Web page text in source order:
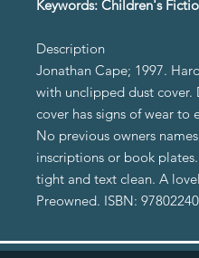
Keywords: Children's
Description
Jonathan Cape; 1997.
with unclipped dust cover.
cover has signs of wear to
No previous owners
inscriptions or book
tight and text clean. A
Preowned. ISBN: